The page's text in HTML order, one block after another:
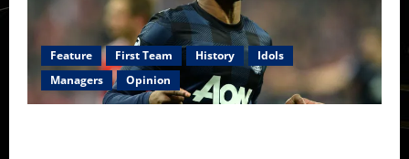
Feature First Team History
Idols
Managers
Opinion